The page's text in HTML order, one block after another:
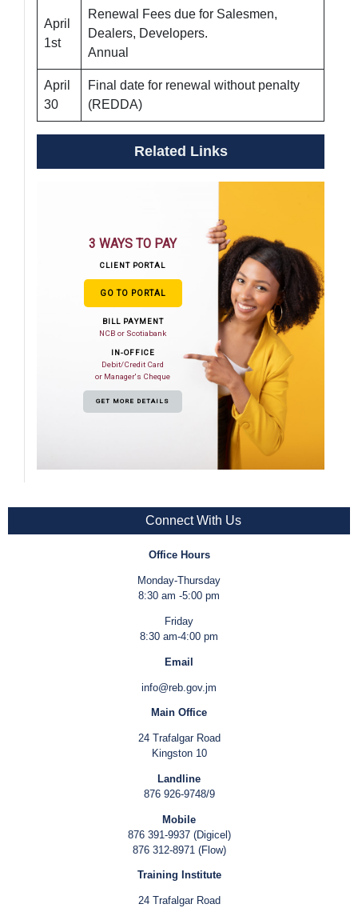
April
1st
Renewal Fees due for Salesmen,
Dealers, Developers.
Annual
April
30
Final date for renewal without penalty
(REDDA)
Related Links
3 WAYS TO PAY
CLIENT PORTAL
GO TO PORTAL
BILL PAYMENT
NCB or Scotiabank
IN-OFFICE
Debit/Credit Card
or Manager's Cheque
GET MORE DETAILS
Connect With Us
Office Hours
Monday-Thursday
8:30 am -5:00 pm
Friday
8:30 am-4:00 pm
Email
info@reb.gov.jm
Main Office
24 Trafalgar Road
Kingston 10
Landline
876 926-9748/9
Mobile
876 391-9937 (Digicel)
876 312-8971 (Flow)
Training Institute
24 Trafalgar Road